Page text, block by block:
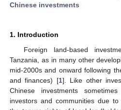
Chinese investments
1. Introduction
Foreign land-based
Tanzania, as in many other
mid-2000s and onward following
and finances) [1]. Like other
Chinese investments
investors and communities due